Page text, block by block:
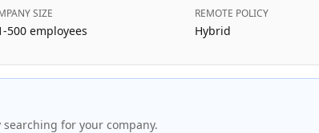
SIZE
500employees
REMOTE POLICY
Hybrid
for your company.